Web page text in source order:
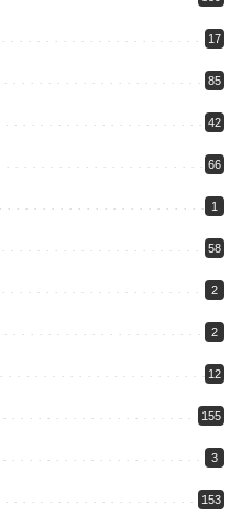
17
85
42
66
1
58
2
2
12
155
3
153